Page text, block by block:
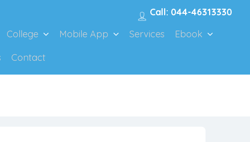
Call: 044-46313330
College Mobile App Services
Ebook
Contact